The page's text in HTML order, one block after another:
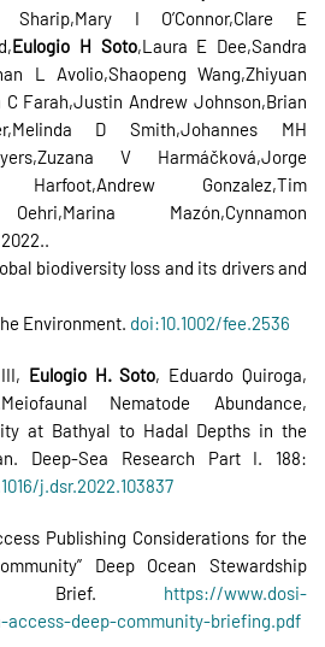
Sharip,Mary I O’Connor,Clare E
Eulogio H Soto,Laura E Dee,Sandra
L Avolio,Shaopeng Wang,Zhiyuan
Farah,Justin Andrew Johnson,Brian
D Smith,Johannes MH
V Harmáčková,Jorge
Gonzalez,Tim
Mazón,Cynnamon
biodiversity loss and its drivers and
Environment. doi:10.1002/fee.2536
Eulogio H. Soto, Eduardo Quiroga,
Nematode Abundance,
at Bathyal to Hadal Depths in the
Deep-Sea Research Part I. 188:
j.dsr.2022.103837
Publishing Considerations for the
Deep Ocean Stewardship
Brief. https://www.dosi-
access-deep-community-briefing.pdf